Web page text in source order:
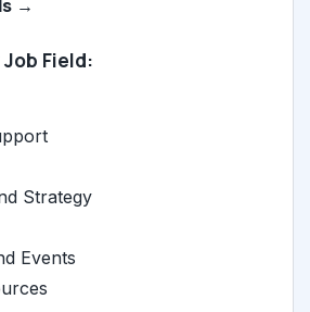
→
Field:
Strategy
Events